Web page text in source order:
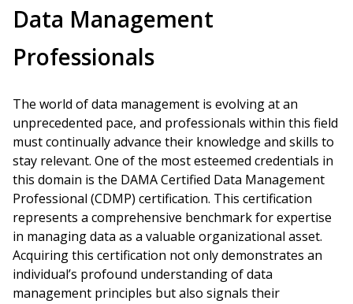
Data Management
Professionals
The world of data management is evolving at an
unprecedented pace, and professionals within this field
must continually advance their knowledge and skills to
stay relevant. One of the most esteemed credentials in
this domain is the DAMA Certified Data Management
Professional (CDMP) certification. This certification
represents a comprehensive benchmark for expertise
in managing data as a valuable organizational asset.
Acquiring this certification not only demonstrates an
individual’s profound understanding of data
management principles but also signals their